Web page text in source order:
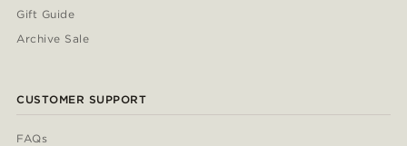
Gift Guide
Archive Sale
CUSTOMER SUPPORT
FAQs